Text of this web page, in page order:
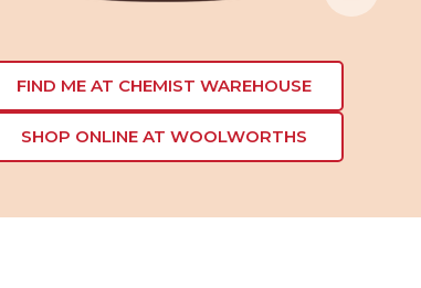
FIND ME AT CHEMIST WAREHOUSE
SHOP ONLINE AT WOOLWORTHS